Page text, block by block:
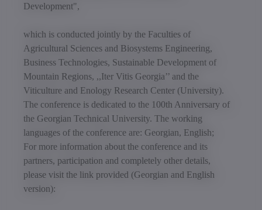
Development",
which is conducted jointly by the Faculties of
Agricultural Sciences and Biosystems Engineering,
Business Technologies, Sustainable Development of
Mountain Regions, ,,Iter Vitis Georgia’’ and the
Viticulture and Enology Research Center (University).
The conference is dedicated to the 100th Anniversary of
the Georgian Technical University. The working
languages of the conference are: Georgian, English;
For more information about the conference and its
partners, participation and completely other details,
please visit the link provided (Georgian and English
version):